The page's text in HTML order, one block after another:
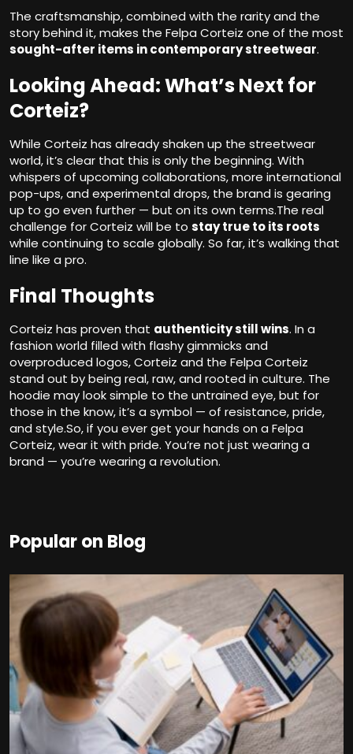
The craftsmanship, combined with the rarity and the
story behind it, makes the Felpa Corteiz one of the most
sought-after items in contemporary streetwear.
Looking Ahead: What’s Next for
Corteiz?
While Corteiz has already shaken up the streetwear
world, it’s clear that this is only the beginning. With
whispers of upcoming collaborations, more international
pop-ups, and experimental drops, the brand is gearing
up to go even further — but on its own terms.The real
challenge for Corteiz will be to stay true to its roots
while continuing to scale globally. So far, it’s walking that
line like a pro.
Final Thoughts
Corteiz has proven that authenticity still wins. In a
fashion world filled with flashy gimmicks and
overproduced logos, Corteiz and the Felpa Corteiz
stand out by being real, raw, and rooted in culture. The
hoodie may look simple to the untrained eye, but for
those in the know, it’s a symbol — of resistance, pride,
and style.So, if you ever get your hands on a Felpa
Corteiz, wear it with pride. You’re not just wearing a
brand — you’re wearing a revolution.
Popular on Blog